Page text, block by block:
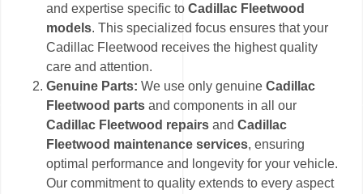
and expertise specific toCadillac Fleetwood
models. This specialized focus ensures that your
Cadillac Fleetwood receives the highest quality
care and attention.
Genuine Parts:We use only genuineCadillac
Fleetwood parts and components in all our
Cadillac Fleetwood repairs andCadillac
Fleetwood maintenance services, ensuring
optimal performance and longevity for your vehicle.
Our commitment to quality extends to every aspect